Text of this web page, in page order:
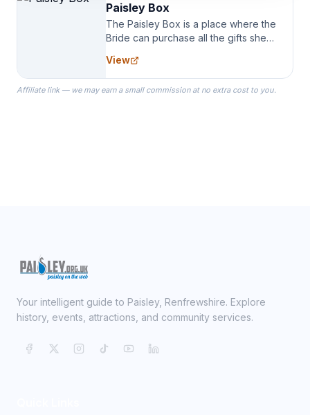
Paisley Box
The Paisley Box is a place where the
Bride can purchase all the gifts she
specialize in Bridesmaid Robes, or
the Robes you wear as you get
ready on your Wedding Day.
View
Affiliate link — we may earn a small commission at no extra cost to you.
Your intelligent guide to Paisley, Renfrewshire. Explore
history, events, attractions, and community services.